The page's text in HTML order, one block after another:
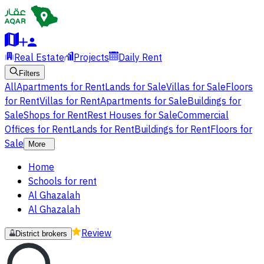
Real Estate Projects Daily Rent
Filters
AllApartments for RentLands for SaleVillas for SaleFloors
for RentVillas for RentApartments for SaleBuildings for
SaleShops for RentRest Houses for SaleCommercial
Offices for RentLands for RentBuildings for RentFloors for
Sale
More
Home
Schools for rent
Al Ghazalah
Al Ghazalah
District brokers Review